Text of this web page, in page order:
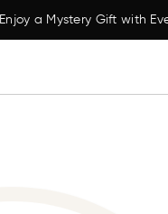
Enjoy a Mystery Gift with